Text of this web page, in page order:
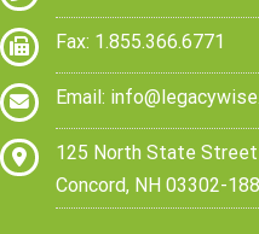
Fax: 1.855.366.6771
Email:
125 North State Street
Concord, NH 03302-